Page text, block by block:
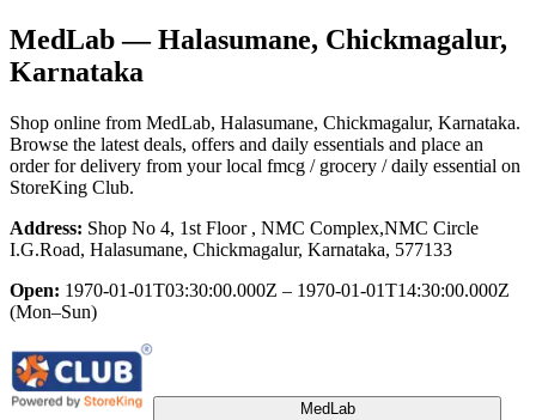
MedLab— Halasumane, Chickmagalur,
Karnataka
Shop online from MedLab, Halasumane, Chickmagalur, Karnataka.
Browse the latest deals, offers and daily essentials and place an
order for delivery from your local fmcg / grocery / daily essential on
StoreKing Club.
Address: Shop No 4, 1st Floor , NMC Complex,NMC Circle
I.G.Road, Halasumane, Chickmagalur, Karnataka, 577133
Open: 1970-01-01T03:30:00.000Z – 1970-01-01T14:30:00.000Z
(Mon–Sun)
MedLab